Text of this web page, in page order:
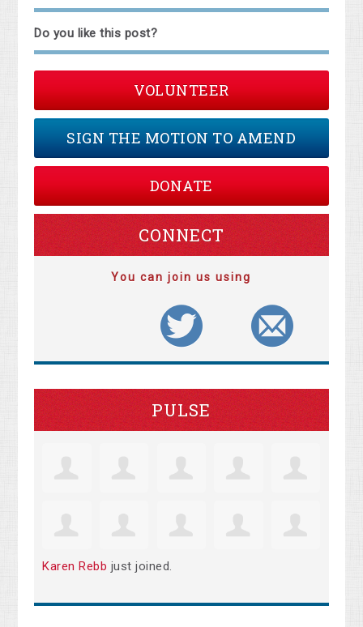
Do you like this post?
VOLUNTEER
SIGN THE MOTION TO AMEND
DONATE
CONNECT
You can join us using
PULSE
Karen Rebb just joined.